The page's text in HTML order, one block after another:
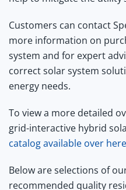
Customers can contact
more information on
system and for expert
correct solar system
energy needs.
To view a more detailed
grid-interactive hybrid
catalog available over
Below are selections of
recommended quality